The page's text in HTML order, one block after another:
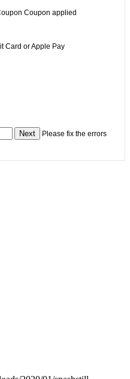
Coupon applied
Please fix the errors